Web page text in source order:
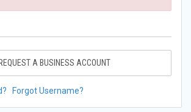
REQUEST A BUSINESS ACCOUNT
Forgot Username?